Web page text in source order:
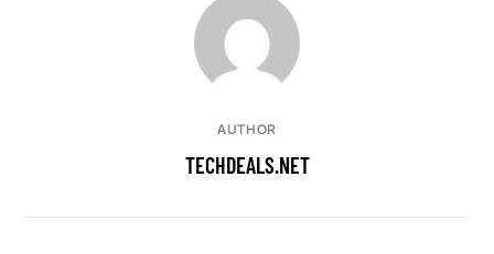
AUTHOR
TECHDEALS.NET